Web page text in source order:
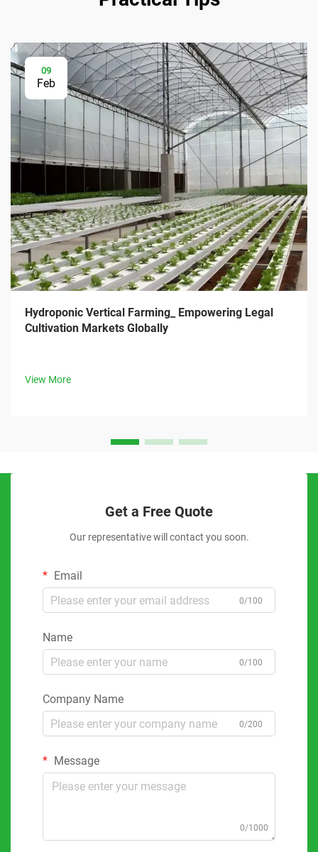
09
Feb
Hydroponic Vertical Farming_ Empowering Legal
Cultivation Markets Globally
View More
Get a Free Quote
Our representative will contact you soon.
Email
0/100
Name
0/100
Company Name
0/200
Message
0/1000